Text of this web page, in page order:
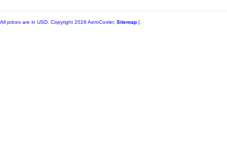
All prices are in USD . Copyright 2026 AeroCooler. Sitemap |